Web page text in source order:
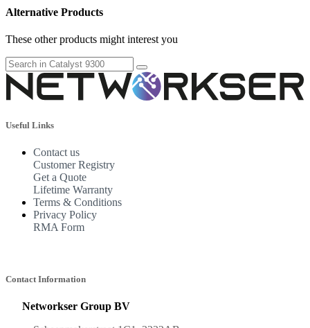
Alternative Products
These other products might interest you
Useful Links
Contact us
Customer Registry
Get a Quote
Lifetime Warranty
Terms & Conditions
Privacy Policy
RMA Form
Contact Information
Networkser Group BV